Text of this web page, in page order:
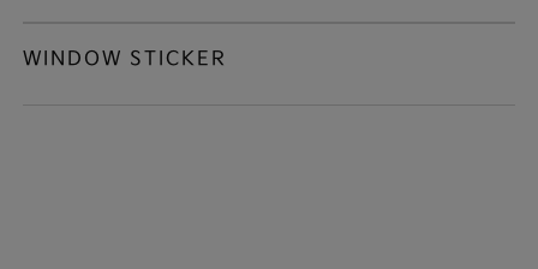
WINDOW STICKER